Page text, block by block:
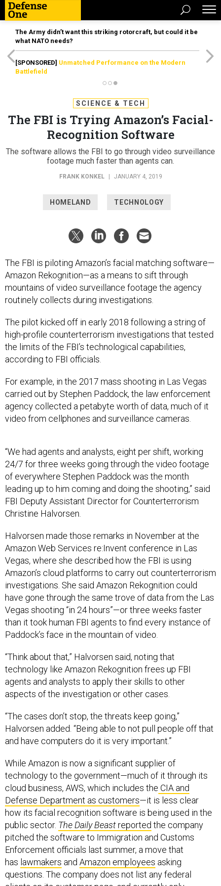
The Army didn’t want this striking rotorcraft, but could it be
what NATO needs?
[SPONSORED] Unmatched Performance on the Modern
Battlefield
SCIENCE & TECH
The FBI is Trying Amazon’s Facial-
Recognition Software
The software allows the FBI to go through video surveillance
footage much faster than agents can.
FRANK KONKEL JANUARY 4, 2019
HOMELAND TECHNOLOGY
The FBI is piloting Amazon’s facial matching software—
Amazon Rekognition—as a means to sift through
mountains of video surveillance footage the agency
routinely collects during investigations.
The pilot kicked off in early 2018 following a string of
high-profile counterterrorism investigations that tested
the limits of the FBI’s technological capabilities,
according to FBI officials.
For example, in the 2017 mass shooting in Las Vegas
carried out by Stephen Paddock, the law enforcement
agency collected a petabyte worth of data, much of it
video from cellphones and surveillance cameras.
“We had agents and analysts, eight per shift, working
24/7 for three weeks going through the video footage
of everywhere Stephen Paddock was the month
leading up to him coming and doing the shooting,” said
FBI Deputy Assistant Director for Counterterrorism
Christine Halvorsen.
Halvorsen made those remarks in November at the
Amazon Web Services re:Invent conference in Las
Vegas, where she described how the FBI is using
Amazon’s cloud platforms to carry out counterterrorism
investigations. She said Amazon Rekognition could
have gone through the same trove of data from the Las
Vegas shooting “in 24 hours”—or three weeks faster
than it took human FBI agents to find every instance of
Paddock’s face in the mountain of video.
“Think about that,” Halvorsen said, noting that
technology like Amazon Rekognition frees up FBI
agents and analysts to apply their skills to other
aspects of the investigation or other cases.
“The cases don’t stop, the threats keep going,”
Halvorsen added. “Being able to not pull people off that
and have computers do it is very important.”
While Amazon is now a significant supplier of
technology to the government—much of it through its
cloud business, AWS, which includes the CIA and
Defense Department as customers—it is less clear
how its facial recognition software is being used in the
public sector. The Daily Beastreported the company
pitched the software to Immigration and Customs
Enforcement officials last summer, a move that
has lawmakers and Amazon employees asking
questions. The company does not list any federal